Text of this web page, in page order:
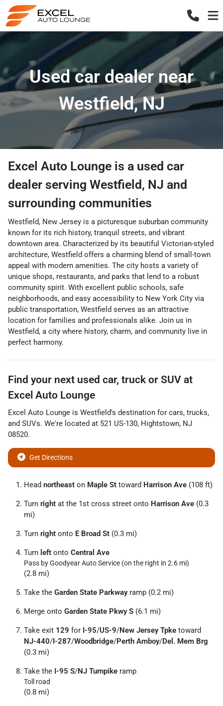
Used car dealer near
Westfield, NJ
Excel Auto Lounge is a used car
dealer serving Westfield, NJ and
surrounding communities
Westfield, New Jersey is a picturesque suburban community
known for its rich history, tranquil streets, and vibrant
downtown area. Characterized by its beautiful Victorian-styled
architecture, Westfield offers a charming blend of small-town
appeal with modern amenities. The city hosts a variety of
unique shops, restaurants, and parks that lend to a robust
community spirit. With excellent public schools, safe
neighborhoods, and easy accessibility to New York City via
public transportation, Westfield serves as an attractive
location for families and professionals alike. Join us in
Westfield, a city where history, charm, and community live in
perfect harmony.
Find your next used car, truck or SUV at
Excel Auto Lounge
Excel Auto Lounge is Westfield's destination for cars, trucks,
and SUVs. We're located at 521 US-130, Hightstown, NJ
08520.
Get Directions
Head northeast on Maple St toward Harrison Ave (108 ft)
Turn right at the 1st cross street onto Harrison Ave (0.3
mi)
Turn right onto E Broad St (0.3 mi)
Turn left onto Central Ave
Pass by Goodyear Auto Service (on the right in 2.6 mi)
(2.8 mi)
Take the Garden State Parkwayramp (0.2 mi)
Merge onto Garden State Pkwy S (6.1 mi)
Take exit 129 for I-95/US-9/New Jersey Tpke toward
NJ-440/I-287/Woodbridge/Perth Amboy/Del. Mem Brg
(0.3 mi)
Take the I-95 S/NJ Turnpike ramp
Toll road
(0.8 mi)